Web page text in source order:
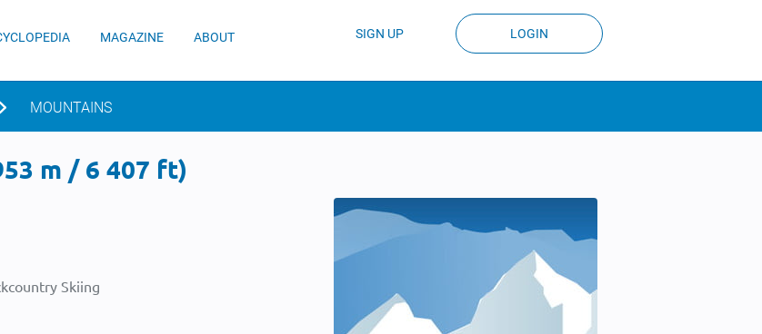
MAGAZINE ABOUT SIGN UP LOGIN
MOUNTAINS
m / 6 407 ft)
Skiing